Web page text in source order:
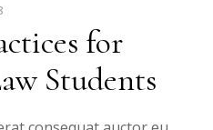
for
Students